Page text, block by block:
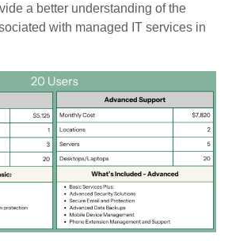
a better understanding of the
with managed IT services in